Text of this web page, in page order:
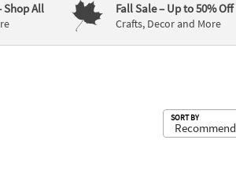
Shop All Fall Sale– Up to 50% Off
Crafts, Decor and More
SORT BY